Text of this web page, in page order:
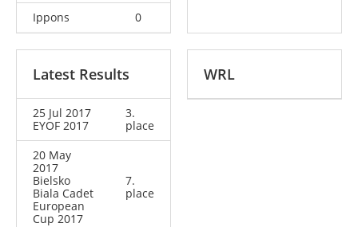
Ippons
0
Latest Results
25 Jul 2017
EYOF 2017
3.
place
20 May
2017
Bielsko
Biala Cadet
European
Cup 2017
7.
place
WRL